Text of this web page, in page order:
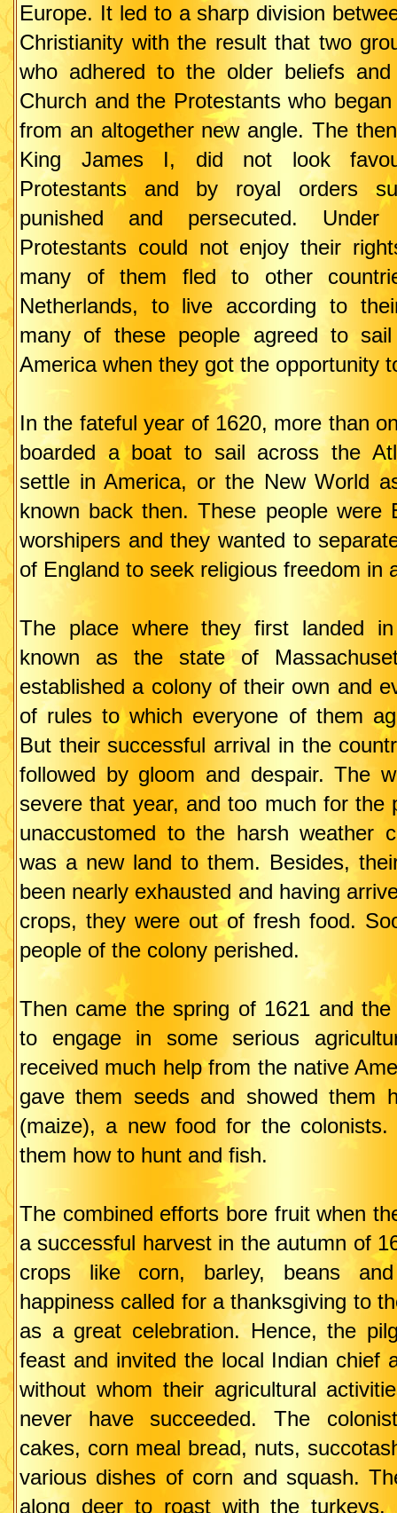
Europe. It led to a sharp division
Christianity with the result that two
who adhered to the older beliefs
Church and the Protestants who
from an altogether new angle. The
King James I, did not look
Protestants and by royal orders
punished and persecuted.
Protestants could not enjoy their
many of them fled to other
Netherlands, to live according to
many of these people agreed to
America when they got the opportunity
In the fateful year of 1620, more than
boarded a boat to sail across the
settle in America, or the New World
known back then. These people were
worshipers and they wanted to
of England to seek religious freedom in
The place where they first landed
known as the state of
established a colony of their own and
of rules to which everyone of them
But their successful arrival in the
followed by gloom and despair. The
severe that year, and too much for the
unaccustomed to the harsh weather
was a new land to them. Besides,
been nearly exhausted and having
crops, they were out of fresh food.
people of the colony perished.
Then came the spring of 1621 and the
to engage in some serious
received much help from the native
gave them seeds and showed them
(maize), a new food for the
them how to hunt and fish.
The combined efforts bore fruit when
a successful harvest in the autumn of
crops like corn, barley, beans
happiness called for a thanksgiving to
as a great celebration. Hence, the
feast and invited the local Indian chief
without whom their agricultural
never have succeeded. The
cakes, corn meal bread, nuts,
various dishes of corn and squash.
along deer to roast with the